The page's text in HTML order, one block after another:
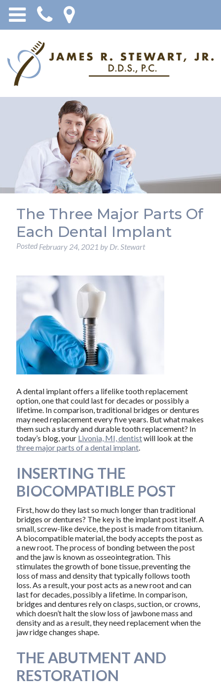
The Three Major Parts Of
Each Dental Implant
Posted February 24, 2021 by Dr. Stewart
A dental implant offers a lifelike tooth replacement
option, one that could last for decades or possibly a
lifetime. In comparison, traditional bridges or dentures
may need replacement every five years. But what makes
them such a sturdy and durable tooth replacement? In
today’s blog, your Livonia, MI, dentistwill look at the
three major parts of a dental implant.
INSERTING THE
BIOCOMPATIBLE POST
First, how do they last so much longer than traditional
bridges or dentures? The key is the implant post itself. A
small, screw-like device, the post is made from titanium.
A biocompatible material, the body accepts the post as
a new root. The process of bonding between the post
and the jaw is known as osseointegration. This
stimulates the growth of bone tissue, preventing the
loss of mass and density that typically follows tooth
loss. As a result, your post acts as a new root and can
last for decades, possibly a lifetime. In comparison,
bridges and dentures rely on clasps, suction, or crowns,
which doesn’t halt the slow loss of jawbone mass and
density and as a result, they need replacement when the
jaw ridge changes shape.
THE ABUTMENT AND
RESTORATION